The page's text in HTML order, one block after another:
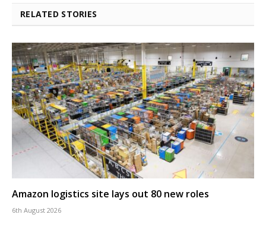
RELATED STORIES
Amazon logistics site lays out 80 new roles
6th August 2026